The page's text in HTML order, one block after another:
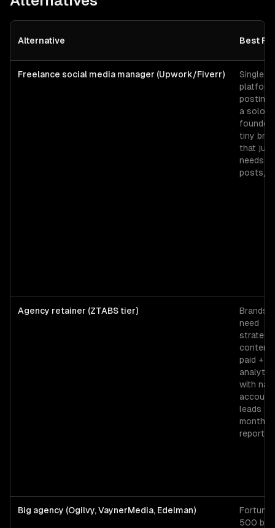
Alternative Best For
Freelance social media manager (Upwork/Fiverr)
Single-
platform
posting
a solo
founder
tiny
that just
needs
posts/
Agency retainer (ZTABS tier)
Brands
need
strategy
content
paid +
with
account
leads
monthly
Big agency (Ogilvy, VaynerMedia, Edelman)
Fortune
500